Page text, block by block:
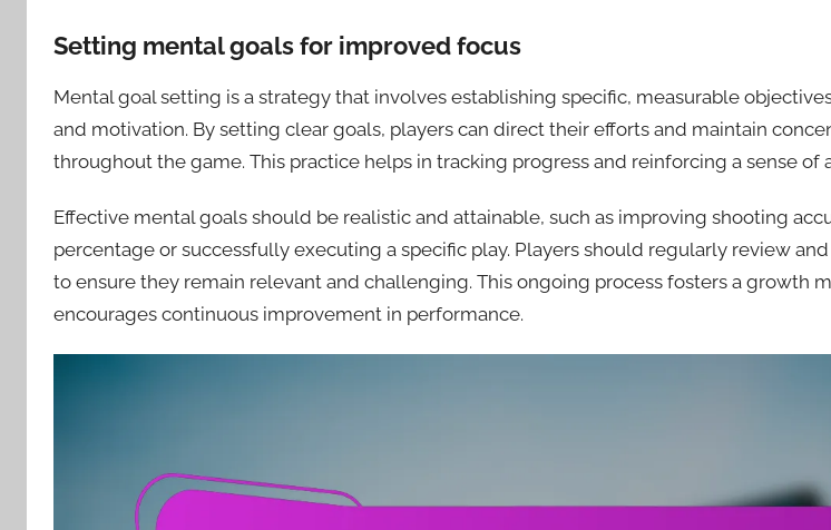
Setting mental goals for improved focus
Mental goal setting is a strategy that involves establishing specific, measurable
and motivation. By setting clear goals, players can direct their efforts and maintain
throughout the game. This practice helps in tracking progress and reinforcing a sense of
Effective mental goals should be realistic and attainable, such as improving shooting
percentage or successfully executing a specific play. Players should regularly review
to ensure they remain relevant and challenging. This ongoing process fosters a growth
encourages continuous improvement in performance.